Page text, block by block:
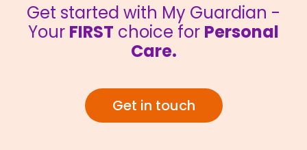
Get started with My Guardian -
Your FIRST choice for Personal
Care.
Get in touch